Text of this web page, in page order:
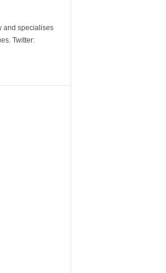
and specialises
Twitter: